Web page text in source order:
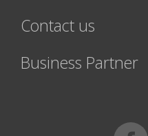
Contact us
Business Partner